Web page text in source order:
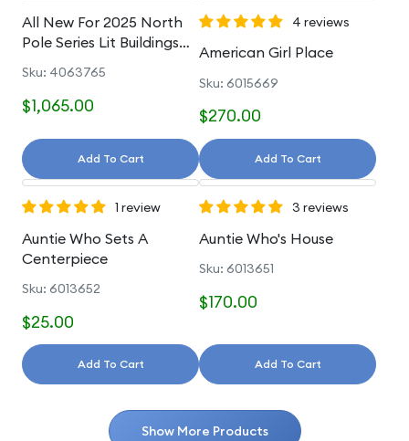
All New For 2025 North
Pole Series Lit Buildings
Sku: 4063765
$1,065.00
Add To Cart
4 reviews
American Girl Place
Sku: 6015669
$270.00
Add To Cart
1 review
Auntie Who Sets A
Centerpiece
Sku: 6013652
$25.00
Add To Cart
3 reviews
Auntie Who's House
Sku: 6013651
$170.00
Add To Cart
Show More Products